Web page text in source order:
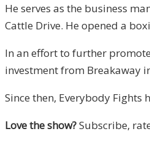
He serves as the business
Cattle Drive. He opened a
In an effort to further
investment from Breakaway
Since then, Everybody
Love the show?Subscribe,